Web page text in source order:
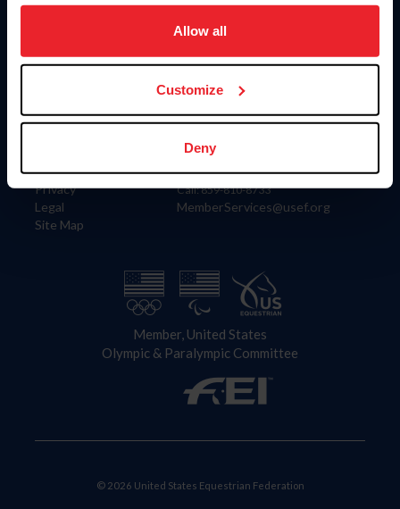
on your device to enhance site navigation, to analyze site
usage, and improve member experience. Click
more information.
Allow all
Customize
Deny
Information
Careers
Privacy
Legal
Site Map
Donate
US Equestrian
Contact
4001 Wing Commander Way
Lexington, KY 40511
Call: 859-810-8733
MemberServices@usef.org
Member, United States
Olympic & Paralympic Committee
© 2026 United States Equestrian Federation